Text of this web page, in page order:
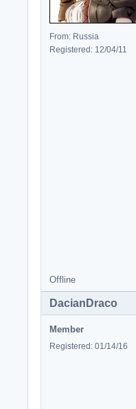
From: Russia
Registered: 12/04/11
Offline
DacianDraco
Member
Registered: 01/14/16